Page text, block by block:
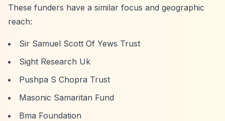
These funders have a similar focus and geographic
reach:
Sir Samuel Scott Of Yews Trust
Sight Research Uk
Pushpa S Chopra Trust
Masonic Samaritan Fund
Bma Foundation